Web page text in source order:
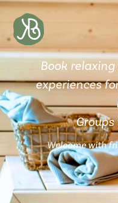
Book
experiences
Welcome with